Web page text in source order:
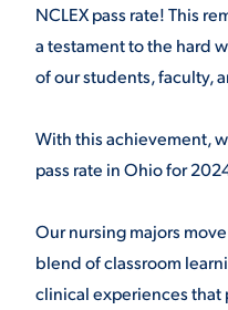
Quick Links
ALUMNI & FRIENDS
EMPLOYMENT
NCLEX pass rate! This
a testament to the hard
of our students, faculty,
With this achievement,
pass rate in Ohio for
Our nursing majors
blend of classroom
clinical experiences that